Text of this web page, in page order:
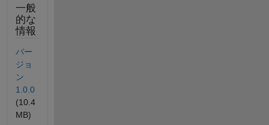
一般
的な
情報
バー
ジョ
ン
1.0.0
(10.4
MB)